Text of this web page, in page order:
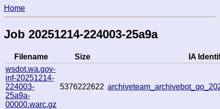
Home
Job 20251214-224003-25a9a
Filename Size
IA
wsdot.wa.gov-
inf-20251214-
224003-
25a9a-
00000.warc.gz
5376222622